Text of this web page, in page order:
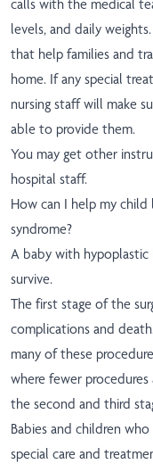
calls with the medical
levels, and daily
that help families and
home. If any special
nursing staff will make
able to provide them.
You may get other
hospital staff.
How can I help my
syndrome?
A baby with
survive.
The first stage of the
complications and
many of these
where fewer procedures
the second and third
Babies and children
special care and